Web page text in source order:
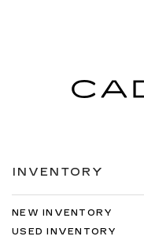
INVENTORY
NEW INVENTORY
USED INVENTORY